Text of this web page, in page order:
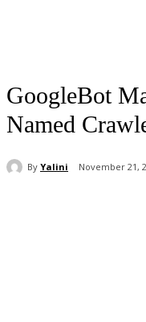
GoogleBot
Named
By Yalini November 21,